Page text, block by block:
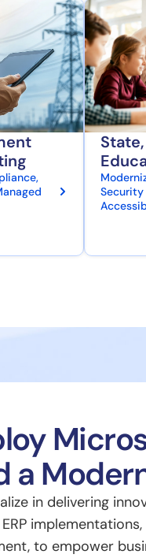
Security
a
in delivering
to empower